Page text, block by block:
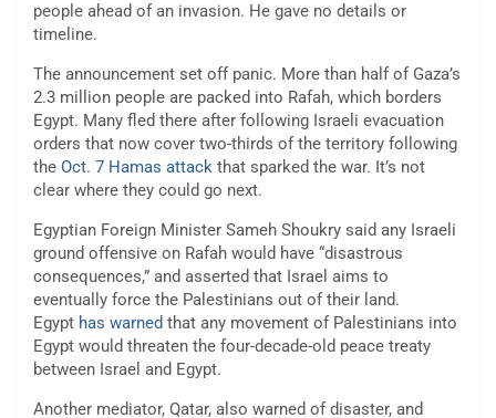
people ahead of an invasion. He gave no details or
timeline.
The announcement set off panic. More than half of Gaza’s
2.3 million people are packed into Rafah, which borders
Egypt. Many fled there after following Israeli evacuation
orders that now cover two-thirds of the territory following
the Oct. 7 Hamas attack that sparked the war. It’s not
clear where they could go next.
Egyptian Foreign Minister Sameh Shoukry said any Israeli
ground offensive on Rafah would have “disastrous
consequences,” and asserted that Israel aims to
eventually force the Palestinians out of their land.
Egypt has warned that any movement of Palestinians into
Egypt would threaten the four-decade-old peace treaty
between Israel and Egypt.
Another mediator, Qatar, also warned of disaster, and